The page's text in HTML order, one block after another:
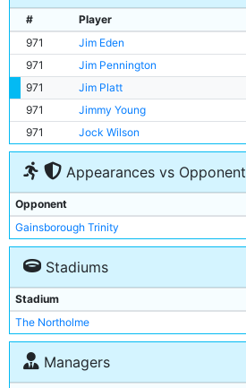
# Player
971
Jim Eden
971
Jim Pennington
971
Jim Platt
971
Jimmy Young
971
Jock Wilson
Appearances vs Opponent
Opponent
Gainsborough Trinity
Stadiums
Stadium
The Northolme
Managers